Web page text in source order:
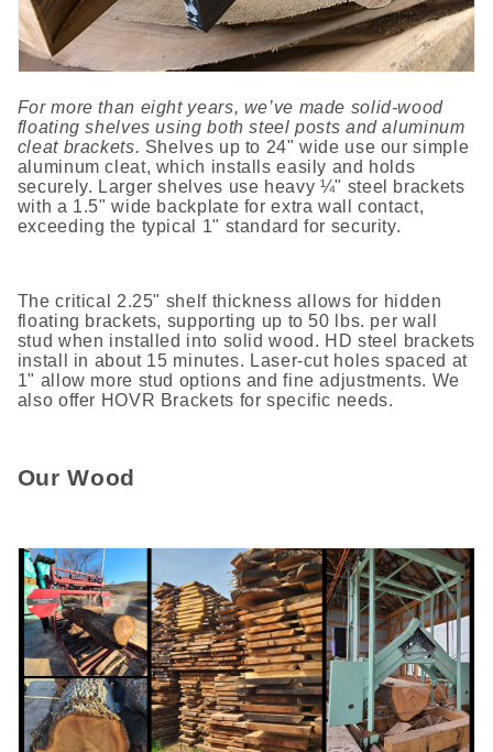
For more than eight years, we’ve made solid-wood
floating shelves using both steel posts and aluminum
cleat brackets. Shelves up to 24" wide use our simple
aluminum cleat, which installs easily and holds
securely. Larger shelves use heavy ¼" steel brackets
with a 1.5" wide backplate for extra wall contact,
exceeding the typical 1" standard for security.
The critical 2.25" shelf thickness allows for hidden
floating brackets, supporting up to 50 lbs. per wall
stud when installed into solid wood. HD steel brackets
install in about 15 minutes. Laser-cut holes spaced at
1" allow more stud options and fine adjustments. We
also offer HOVR Brackets for specific needs.
Our Wood